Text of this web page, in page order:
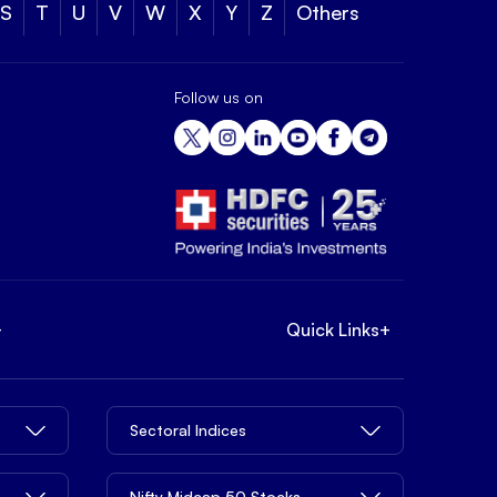
S T U V W X Y Z Others
Follow us on
Quick Links+
Sectoral Indices